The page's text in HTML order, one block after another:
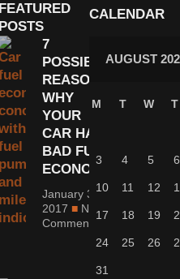
FEATURED
POSTS
7
POSSIBLE
REASONS
WHY
YOUR
CAR HAS
BAD FUEL
ECONOMY
January 30,
2017
No
Comments
CALENDAR
AUGUST
M T W T
3 4 5 6
10 11 12
17 18 19
24 25 26
31